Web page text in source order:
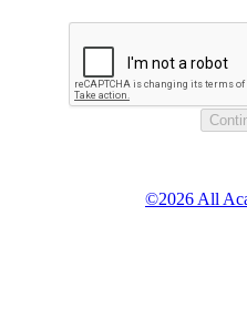
©2026 All